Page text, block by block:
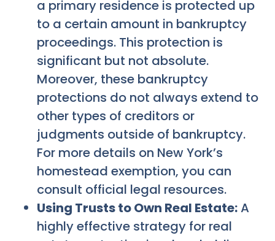
a primary residence is protected up
to a certain amount in bankruptcy
proceedings. This protection is
significant but not absolute.
Moreover, these bankruptcy
protections do not always extend to
other types of creditors or
judgments outside of bankruptcy.
For more details on New York’s
homestead exemption, you can
consult official legal resources.
Using Trusts to Own Real Estate:A
highly effective strategy for real